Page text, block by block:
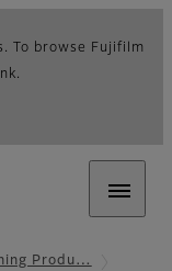
To browse Fujifilm
Produ…